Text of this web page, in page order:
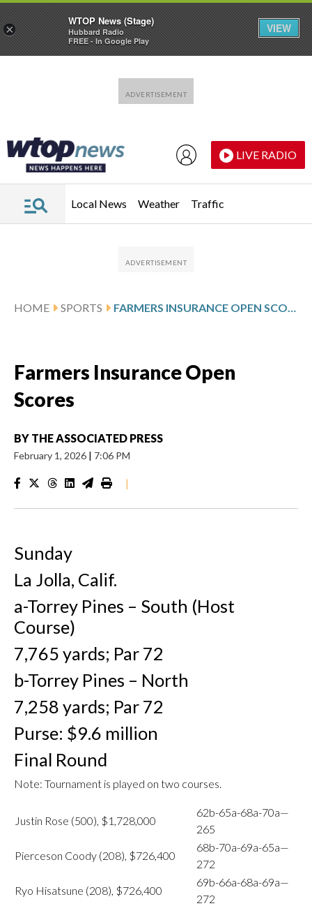
LIVE RADIO
Local News Weather Traffic
HOME SPORTS FARMERS INSURANCE OPEN SCORES
Farmers Insurance Open
Scores
BY THE ASSOCIATED PRESS
February 1, 2026 | 7:06 PM
|
Sunday
La Jolla, Calif.
a-Torrey Pines – South (Host
Course)
7,765 yards; Par 72
b-Torrey Pines – North
7,258 yards; Par 72
Purse: $9.6 million
Final Round
Note: Tournament is played on two courses.
Justin Rose (500), $1,728,000
62b-65a-68a-70a—
265
Pierceson Coody (208), $726,400
68b-70a-69a-65a—
272
Ryo Hisatsune (208), $726,400
69b-66a-68a-69a—
272
×
WTOP News (Stage)
Hubbard Radio
FREE - In Google Play
VIEW